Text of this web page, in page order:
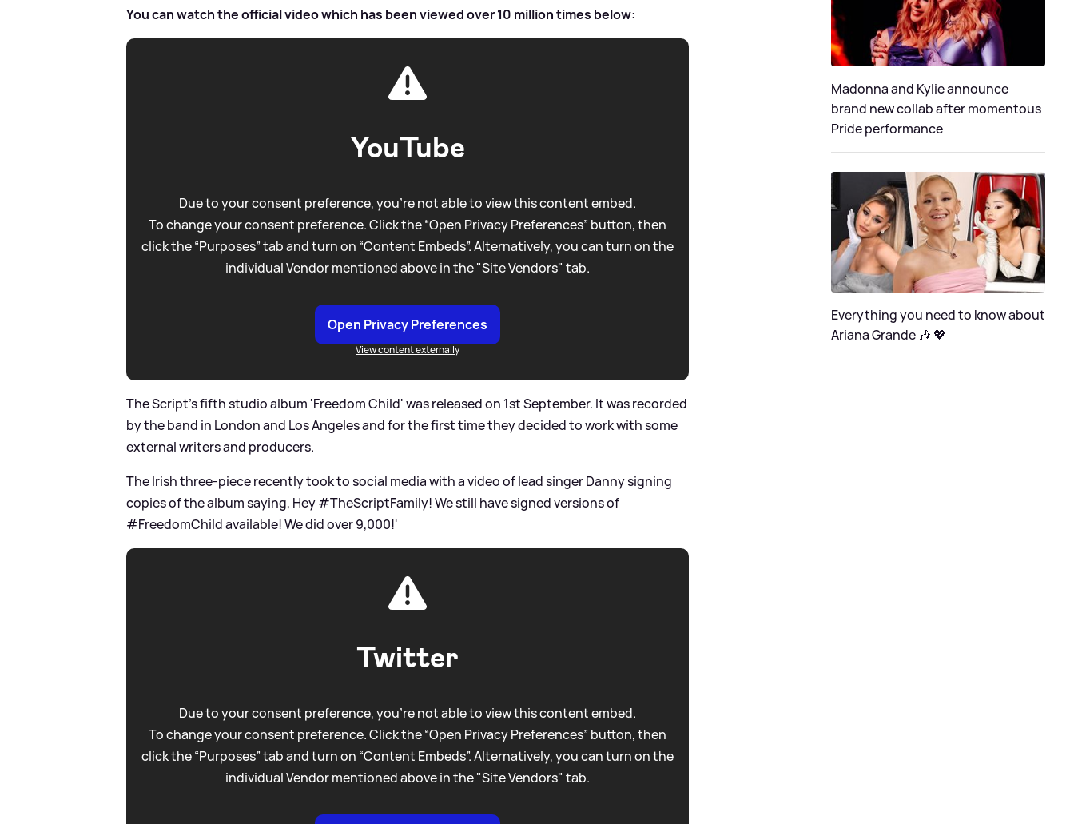
You can watch the official video which has been viewed over 10 million times below:
YouTube
Due to your consent preference, you're not able to view this content embed.
To change your consent preference. Click the “Open Privacy Preferences” button, then
click the “Purposes” tab and turn on “Content Embeds”. Alternatively, you can turn on the
individual Vendor mentioned above in the "Site Vendors" tab.
Open Privacy Preferences
View content externally
The Script's fifth studio album 'Freedom Child' was released on 1st September. It was recorded
by the band in London and Los Angeles and for the first time they decided to work with some
external writers and producers.
The Irish three-piece recently took to social media with a video of lead singer Danny signing
copies of the album saying, Hey #TheScriptFamily! We still have signed versions of
#FreedomChild available! We did over 9,000!'
Twitter
Due to your consent preference, you're not able to view this content embed.
To change your consent preference. Click the “Open Privacy Preferences” button, then
click the “Purposes” tab and turn on “Content Embeds”. Alternatively, you can turn on the
individual Vendor mentioned above in the "Site Vendors" tab.
Madonna and Kylie announce
brand new collab after momentous
Pride performance
Everything you need to know about
Ariana Grande 🎶 💖